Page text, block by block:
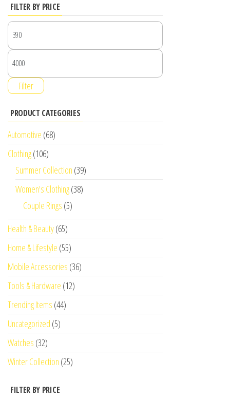
FILTER BY PRICE
Filter
PRODUCT CATEGORIES
Automotive (68)
Clothing(106)
Summer Collection (39)
Women's Clothing(38)
Couple Rings (5)
Health & Beauty(65)
Home & Lifestyle (55)
Mobile Accessories (36)
Tools & Hardware (12)
Trending Items (44)
Uncategorized (5)
Watches (32)
Winter Collection (25)
FILTER BY PRICE